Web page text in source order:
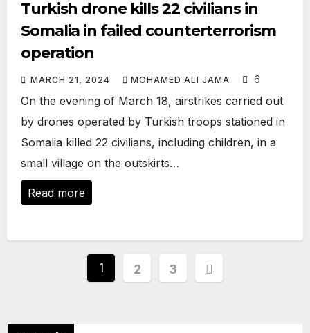
Turkish drone kills 22 civilians in
Somalia in failed counterterrorism
operation
MARCH 21, 2024 MOHAMED ALI JAMA 6
On the evening of March 18, airstrikes carried out
by drones operated by Turkish troops stationed in
Somalia killed 22 civilians, including children, in a
small village on the outskirts…
Read more
Posts
1 2 3